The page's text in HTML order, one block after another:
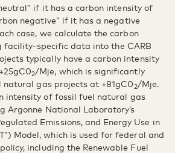
if it has a carbon intensity of
negative” if it has a negative
case, we calculate the carbon
facility-specific data into the CARB
typically have a carbon intensity
2/Mje, which is significantly
gas projects at +81gC02/Mje.
intensity of fossil fuel natural gas
Argonne National Laboratory’s
Emissions, and Energy Use in
Model, which is used for federal and
including the Renewable Fuel